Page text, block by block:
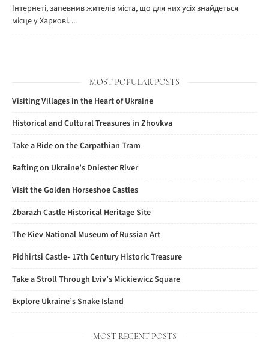
Інтернеті, запевнив жителів міста, що для них усіх знайдеться
місце у Харкові. ...
MOST POPULAR POSTS
Visiting Villages in the Heart of Ukraine
Historical and Cultural Treasures in Zhovkva
Take a Ride on the Carpathian Tram
Rafting on Ukraine’s Dniester River
Visit the Golden Horseshoe Castles
Zbarazh Castle Historical Heritage Site
The Kiev National Museum of Russian Art
Pidhirtsi Castle- 17th Century Historic Treasure
Take a Stroll Through Lviv’s Mickiewicz Square
Explore Ukraine’s Snake Island
MOST RECENT POSTS